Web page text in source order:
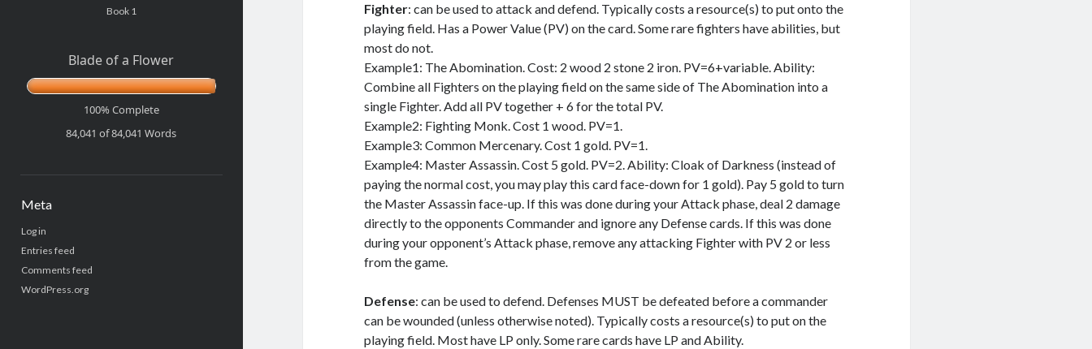
Book 1
Blade of a Flower
100% Complete
84,041 of 84,041Words
Meta
Log in
Entries feed
Comments feed
WordPress.org
Fighter: can be used to attack and defend. Typically costs a resource(s) to put onto the
playing field. Has a Power Value (PV) on the card. Some rare fighters have abilities, but
most do not.
Example1: The Abomination. Cost: 2 wood 2 stone 2 iron. PV=6+variable. Ability:
Combine all Fighters on the playing field on the same side of The Abomination into a
single Fighter. Add all PV together + 6 for the total PV.
Example2: Fighting Monk. Cost 1 wood. PV=1.
Example3: Common Mercenary. Cost 1 gold. PV=1.
Example4: Master Assassin. Cost 5 gold. PV=2. Ability: Cloak of Darkness (instead of
paying the normal cost, you may play this card face-down for 1 gold). Pay 5 gold to turn
the Master Assassin face-up. If this was done during your Attack phase, deal 2 damage
directly to the opponents Commander and ignore any Defense cards. If this was done
during your opponent’s Attack phase, remove any attacking Fighter with PV 2 or less
from the game.
Defense: can be used to defend. Defenses MUST be defeated before a commander
can be wounded (unless otherwise noted). Typically costs a resource(s) to put on the
playing field. Most have LP only. Some rare cards have LP and Ability.